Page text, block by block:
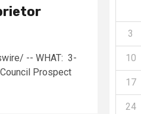
-- WHAT: 3-
Prospect
3
10
17
24